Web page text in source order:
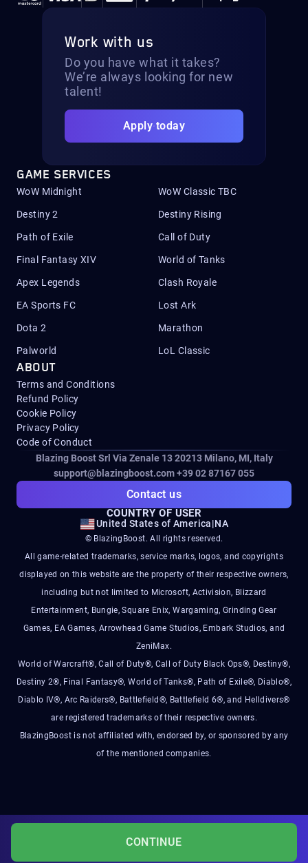
CONTINUE
Work with us
Do you have what it takes?
We’re always looking for new
talent!
Apply today
GAME SERVICES
WoW Midnight WoW Classic TBC
Destiny 2 Destiny Rising
Path of Exile Call of Duty
Final Fantasy XIV World of Tanks
Apex Legends Clash Royale
EA Sports FC Lost Ark
Dota 2 Marathon
Palworld LoL Classic
ABOUT
Terms and Conditions
Refund Policy
Cookie Policy
Privacy Policy
Code of Conduct
Blazing Boost Srl Via Zenale 13 20213Milano, MI, Italy
support@blazingboost.com+39 02 87167 055
Contact us
COUNTRY OF USER
United States of America|NA
© BlazingBoost. All rights reserved.
All game-related trademarks, service marks, logos, and copyrights
displayed on this website are the property of their respective owners,
including but not limited to Microsoft, Activision, Blizzard
Entertainment, Bungie, Square Enix, Wargaming, Grinding Gear
Games, EA Games, Arrowhead Game Studios, Embark Studios, and
ZeniMax.
World of Warcraft®, Call of Duty®, Call of Duty Black Ops®, Destiny®,
Destiny 2®, Final Fantasy®, World of Tanks®, Path of Exile®, Diablo®,
Diablo IV®, Arc Raiders®, Battlefield®, Battlefield 6®, and Helldivers®
are registered trademarks of their respective owners.
BlazingBoost is not affiliated with, endorsed by, or sponsored by any
of the mentioned companies.